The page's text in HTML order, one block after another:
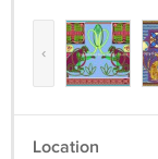
‹
Location